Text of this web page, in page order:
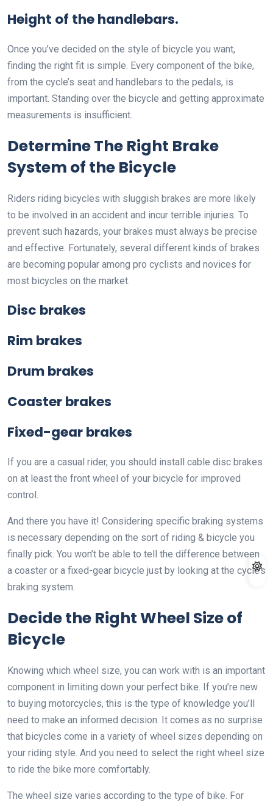
Height of the handlebars.
Once you’ve decided on the style of bicycle you want,
finding the right fit is simple. Every component of the bike,
from the cycle’s seat and handlebars to the pedals, is
important. Standing over the bicycle and getting approximate
measurements is insufficient.
Determine The Right Brake
System of the Bicycle
Riders riding bicycles with sluggish brakes are more likely
to be involved in an accident and incur terrible injuries. To
prevent such hazards, your brakes must always be precise
and effective. Fortunately, several different kinds of brakes
are becoming popular among pro cyclists and novices for
most bicycles on the market.
Disc brakes
Rim brakes
Drum brakes
Coaster brakes
Fixed-gear brakes
If you are a casual rider, you should install cable disc brakes
on at least the front wheel of your bicycle for improved
control.
And there you have it! Considering specific braking systems
is necessary depending on the sort of riding & bicycle you
finally pick. You won’t be able to tell the difference between
a coaster or a fixed-gear bicycle just by looking at the cycle’s
braking system.
Decide the Right Wheel Size of
Bicycle
Knowing which wheel size, you can work with is an important
component in limiting down your perfect bike. If you’re new
to buying motorcycles, this is the type of knowledge you’ll
need to make an informed decision. It comes as no surprise
that bicycles come in a variety of wheel sizes depending on
your riding style. And you need to select the right wheel size
to ride the bike more comfortably.
The wheel size varies according to the type of bike. For